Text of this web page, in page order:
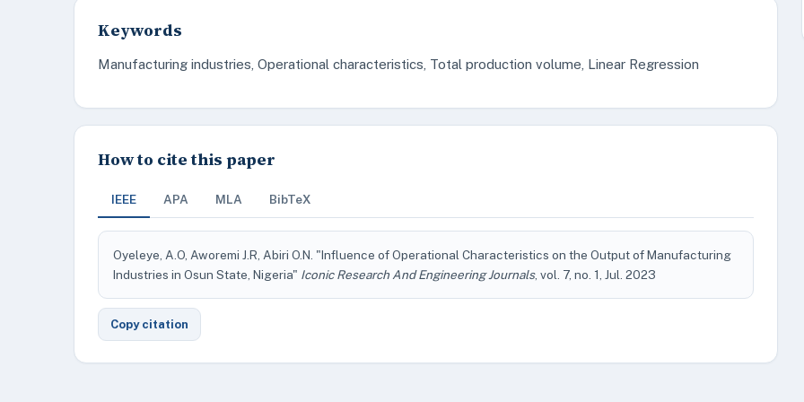
Keywords
Manufacturing industries, Operational characteristics, Total production volume, Linear Regression
How to cite this paper
IEEE APA MLA BibTeX
Oyeleye, A.O, Aworemi J.R, Abiri O.N. "Influence of Operational Characteristics on the Output of Manufacturing
Industries in Osun State, Nigeria" Iconic Research And Engineering Journals, vol. 7, no. 1, Jul. 2023
Copy citation